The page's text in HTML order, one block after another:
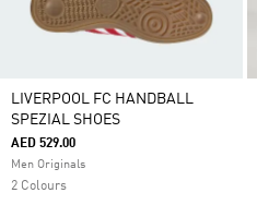
LIVERPOOL FC HANDBALL
SPEZIAL SHOES
AED 529.00
Men Originals
2 Colours